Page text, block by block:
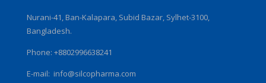
Nurani-41, Ban-Kalapara, Subid Bazar, Sylhet-3100,
Bangladesh.
Phone: +8802996638241
E-mail: info@silcopharma.com